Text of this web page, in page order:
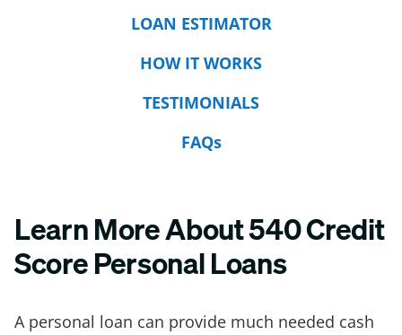
LOAN ESTIMATOR
HOW IT WORKS
TESTIMONIALS
FAQs
Learn More About 540 Credit
Score Personal Loans
A personal loan can provide much needed cash